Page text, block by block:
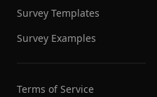
Survey Templates
Survey Examples
Terms of Service